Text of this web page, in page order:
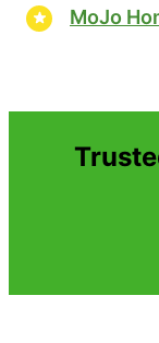
MoJo